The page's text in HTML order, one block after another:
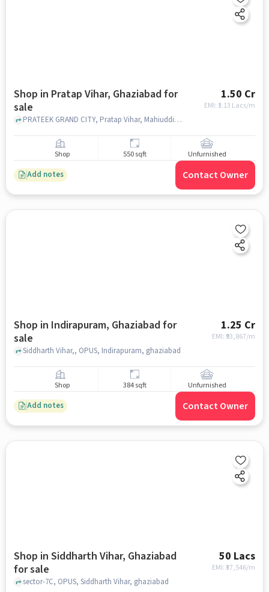
Shop in Pratap Vihar, Ghaziabad for
sale
1.50 Cr
EMI: ₹ 1.13 Lacs/m
PRATEEK GRAND CITY, Pratap Vihar, Mahiuddin Pur Kanawni,, Prateek Grand City - Carnesia, Pratap Vihar, ghaziabad
Shop 550 sqft Unfurnished
Add notes Contact Owner
Shop in Indirapuram, Ghaziabad for
sale
1.25 Cr
EMI: ₹ 93,867/m
Siddharth Vihar,, OPUS, Indirapuram, ghaziabad
Shop 384 sqft Unfurnished
Add notes Contact Owner
Shop in Siddharth Vihar, Ghaziabad
for sale
50 Lacs
EMI: ₹37,546/m
sector-7C, OPUS, Siddharth Vihar, ghaziabad